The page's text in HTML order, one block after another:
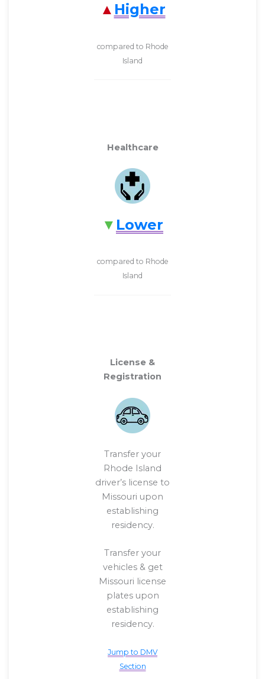
Higher
compared to Rhode
Island
Healthcare
Lower
compared to Rhode
Island
License &
Registration
Transfer your
Rhode Island
driver’s license to
Missouri upon
establishing
residency.
Transfer your
vehicles & get
Missouri license
plates upon
establishing
residency.
Jump to DMV
Section